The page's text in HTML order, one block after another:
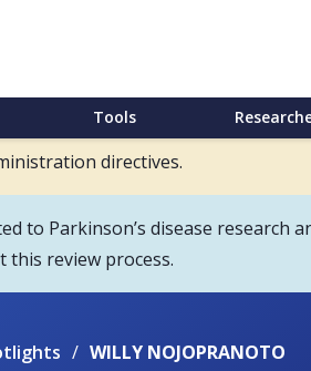
Tools
directives.
to Parkinson’s disease
this review process.
/ WILLY NOJOPRANOTO